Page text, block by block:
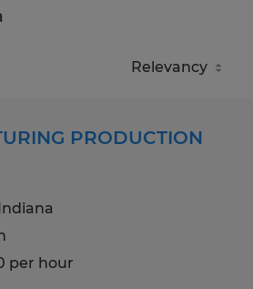
PRODUCTION
per hour